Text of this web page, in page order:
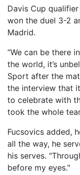
Davis Cup
won the duel 3-2
Madrid.
“We can be there
the world, it’s
Sport after the
the interview that
to celebrate with
took the whole
Fucsovics added,
all the way, he
his serves.
before my eyes."